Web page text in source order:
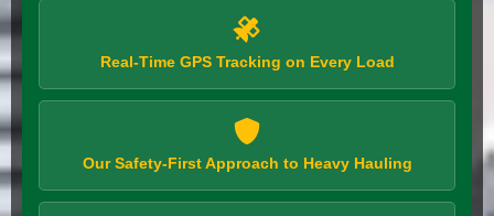
Real-Time GPS Tracking on Every Load
Our Safety-First Approach to Heavy Hauling